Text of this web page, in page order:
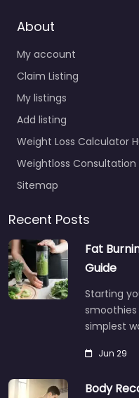
About
My account
Claim Listing
My listings
Add listing
Weight Loss Calculator
Weightloss Consultation
Sitemap
Recent Posts
Fat
Guide
Starting
simplest
Jun 29
Body